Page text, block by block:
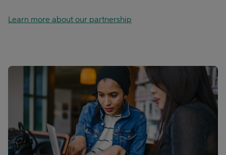
Learn more about our partnership